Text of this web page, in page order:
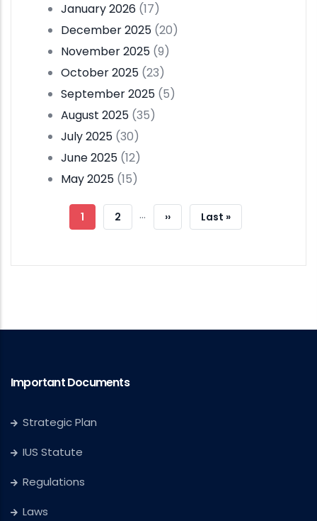
January 2026 (17)
December 2025 (20)
November 2025 (9)
October 2025 (23)
September 2025 (5)
August 2025 (35)
July 2025 (30)
June 2025 (12)
May 2025 (15)
Pagination
Current
1 Page
2 …
Next
››
Last
Last »
Important Documents
Strategic Plan
IUS Statute
Regulations
Laws